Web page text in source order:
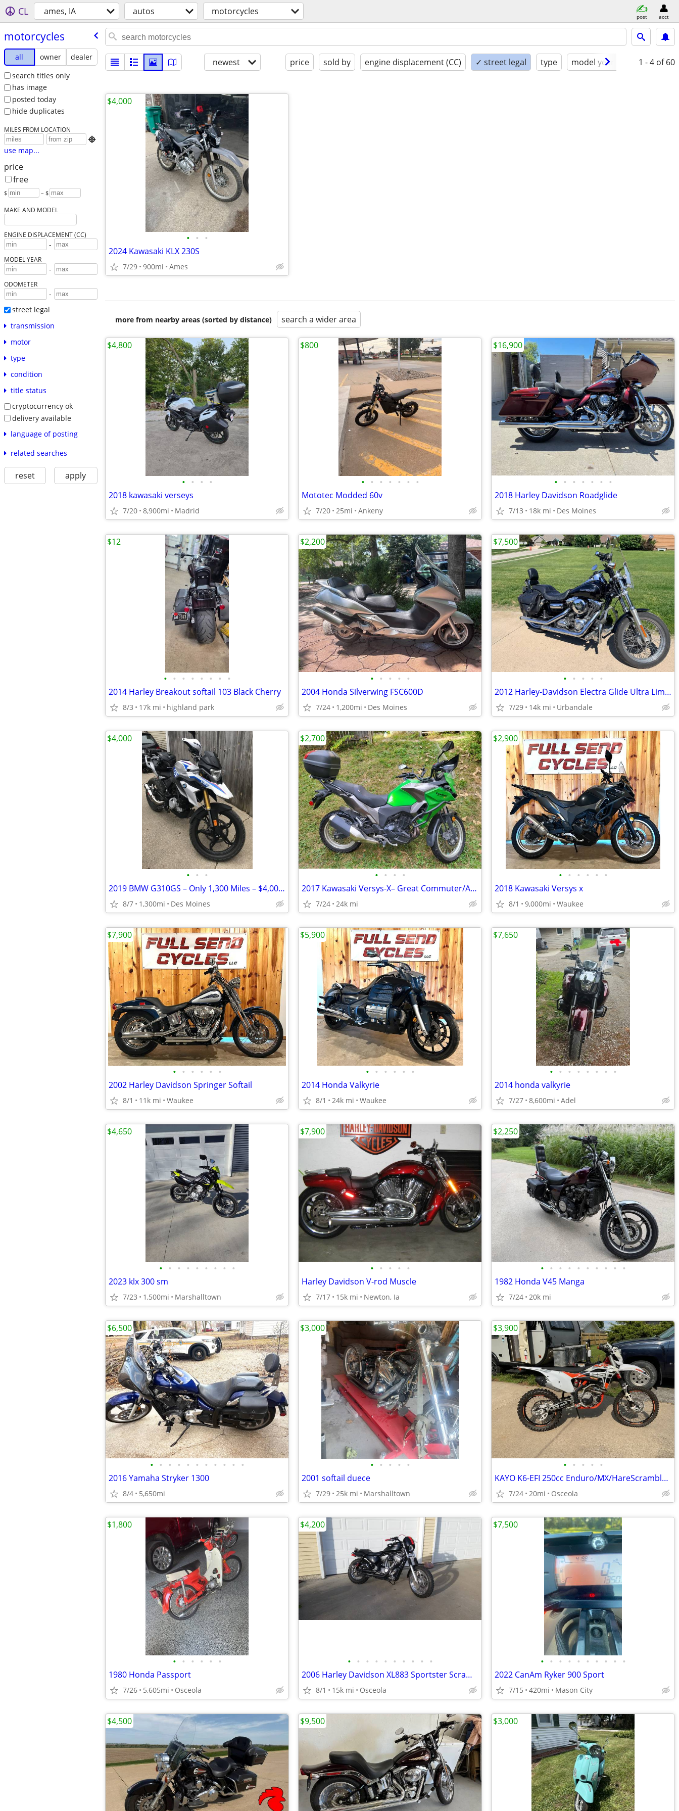
CL ames, IA autos motorcycles post acct
motorcycles
all owner
dealer
search titles only
has image
posted today
hide duplicates
MILES FROM LOCATION

use map...
price
free
$ – $
MAKE AND MODEL
ENGINE DISPLACEMENT (CC)
-
MODEL YEAR
-
ODOMETER
-
street legal
transmission
motor
type
condition
title status
cryptocurrency ok
delivery available
language of posting
related searches
reset apply
newest price sold by engine displacement (CC) ✓ street legal type model year condition
1 - 4 of 60
• • •
2024 Kawasaki KLX 230S
7/29 900mi Ames
$4,000
more from nearby areas (sorted by distance) search a wider area
• • • •
2018 kawasaki verseys
7/20 8,900mi Madrid
$4,800
• • • • • • •
Mototec Modded 60v
7/20 25mi Ankeny
$800
• • • • • • •
2018 Harley Davidson Roadglide
7/13 18k mi Des Moines
$16,900
• • • • • • • •
2014 Harley Breakout softail 103 Black Cherry
8/3 17k mi highland park
$12
• • • • •
2004 Honda Silverwing FSC600D
7/24 1,200mi Des Moines
$2,200
• • • • •
2012 Harley-Davidson Electra Glide Ultra Limited (FLHTK)
7/29 14k mi Urbandale
$7,500
• • •
2019 BMW G310GS – Only 1,300 Miles – $4,000 Cash
8/7 1,300mi Des Moines
$4,000
• • • •
2017 Kawasaki Versys-X– Great Commuter/Adventure Bike
7/24 24k mi
$2,700
• • • • • •
2018 Kawasaki Versys x
8/1 9,000mi Waukee
$2,900
• • • • • •
2002 Harley Davidson Springer Softail
8/1 11k mi Waukee
$7,900
• • • • • •
2014 Honda Valkyrie
8/1 24k mi Waukee
$5,900
• • • • • • • •
2014 honda valkyrie
7/27 8,600mi Adel
$7,650
• • • • • • • • •
2023 klx 300 sm
7/23 1,500mi Marshalltown
$4,650
• • • • •
Harley Davidson V-rod Muscle
7/17 15k mi Newton, Ia
$7,900
• • • • • • • • • •
1982 Honda V45 Manga
7/24 20k mi
$2,250
• • • • • • • • • • •
2016 Yamaha Stryker 1300
8/4 5,650mi
$6,500
• • • • •
2001 softail duece
7/29 25k mi Marshalltown
$3,000
• • • • •
KAYO K6-EFI 250cc Enduro/MX/HareScramble Dirtbike (KTM)
7/24 20mi Osceola
$3,900
• • • • • •
1980 Honda Passport
7/26 5,605mi Osceola
$1,800
• • • • • • • • • •
2006 Harley Davidson XL883 Sportster Scrambler
8/1 15k mi Osceola
$4,200
• • • • • • • • • •
2022 CanAm Ryker 900 Sport
7/15 420mi Mason City
$7,500
$4,500 $9,500 $3,000